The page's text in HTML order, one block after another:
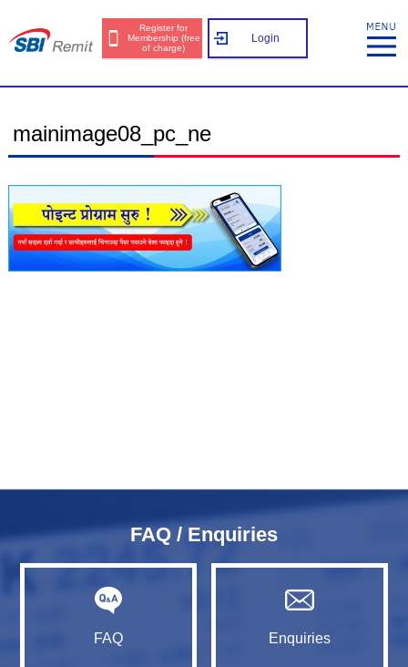
Register for
Membership (free
of charge)
Login
mainimage08_pc_ne
FAQ / Enquiries
FAQ Enquiries